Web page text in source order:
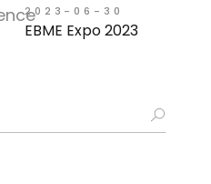
2023-06-30
EBME Expo 2023